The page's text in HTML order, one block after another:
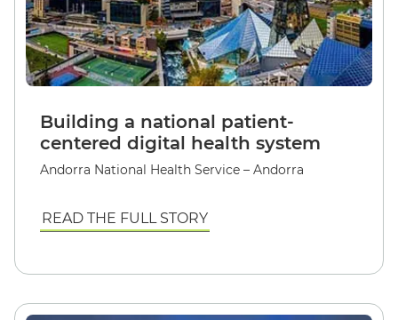
Building a national patient-
centered digital health system
Andorra National Health Service – Andorra
READ THE FULL STORY